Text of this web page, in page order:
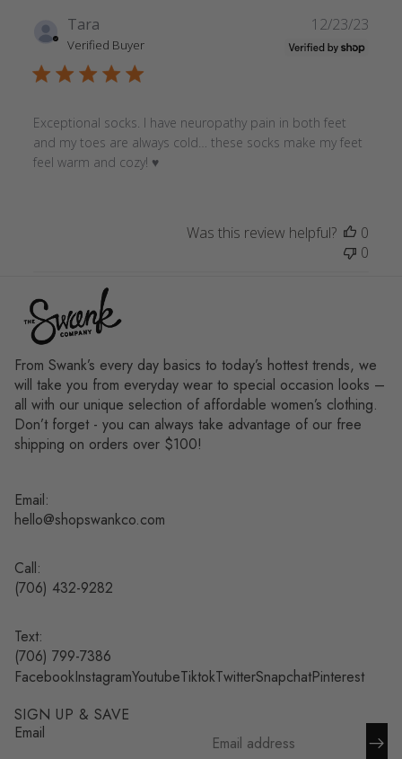
Tara
Verified Buyer
Exceptional socks. I have neuropathy pain in both feet
and my toes are always cold… these socks make my feet
feel warm and cozy! ♥️
12/23/23
Was this review helpful?
0
0
From Swank’s every day basics to today’s hottest trends, we
will take you from everyday wear to special occasion looks –
all with our unique selection of affordable women’s clothing.
Don’t forget - you can always take advantage of our free
shipping on orders over $100!
Email:
hello@shopswankco.com
Call:
(706) 432-9282
Text:
(706) 799-7386
FacebookInstagramYoutubeTiktokTwitterSnapchatPinterest
SIGN UP & SAVE
Email
Refund policy
Privacy policy